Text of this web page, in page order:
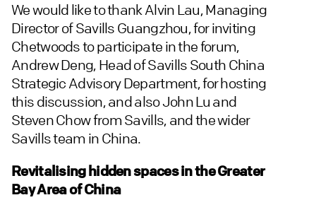
We would like to thank Alvin Lau, Managing
Director of Savills Guangzhou, for inviting
Chetwoods to participate in the forum,
Andrew Deng, Head of Savills South China
Strategic Advisory Department, for hosting
this discussion, and also John Lu and
Steven Chow from Savills, and the wider
Savills team in China.
Revitalising hidden spaces in the Greater
Bay Area of China